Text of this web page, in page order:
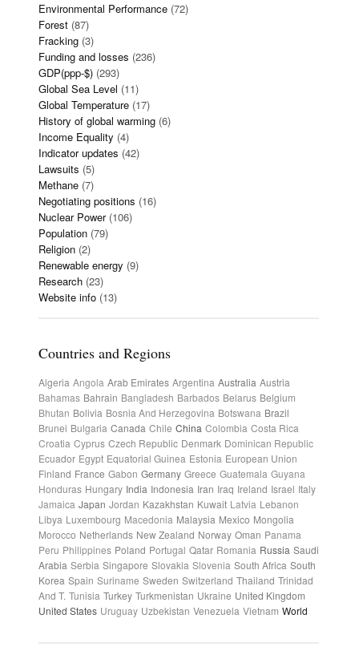
Environmental Performance (72)
Forest (87)
Fracking (3)
Funding and losses (236)
GDP(ppp-$) (293)
Global Sea Level (11)
Global Temperature (17)
History of global warming (6)
Income Equality (4)
Indicator updates (42)
Lawsuits (5)
Methane (7)
Negotiating positions (16)
Nuclear Power(106)
Population (79)
Religion (2)
Renewable energy (9)
Research (23)
Website info (13)
Countries and Regions
Algeria Angola Arab Emirates Argentina Australia Austria
Bahamas Bahrain Bangladesh Barbados Belarus Belgium
Bhutan Bolivia Bosnia And Herzegovina Botswana Brazil
Brunei Bulgaria Canada Chile China Colombia Costa Rica
Croatia Cyprus Czech Republic Denmark Dominican Republic
Ecuador Egypt Equatorial Guinea Estonia European Union
Finland France Gabon Germany Greece Guatemala Guyana
Honduras Hungary India Indonesia Iran Iraq Ireland Israel Italy
Jamaica Japan Jordan Kazakhstan Kuwait Latvia Lebanon
Libya Luxembourg Macedonia Malaysia Mexico Mongolia
Morocco Netherlands New Zealand Norway Oman Panama
Peru Philippines Poland Portugal Qatar Romania Russia Saudi
Arabia Serbia Singapore Slovakia Slovenia South Africa South
Korea Spain Suriname Sweden Switzerland Thailand Trinidad
And T. Tunisia Turkey Turkmenistan Ukraine United Kingdom
United States Uruguay Uzbekistan Venezuela Vietnam World